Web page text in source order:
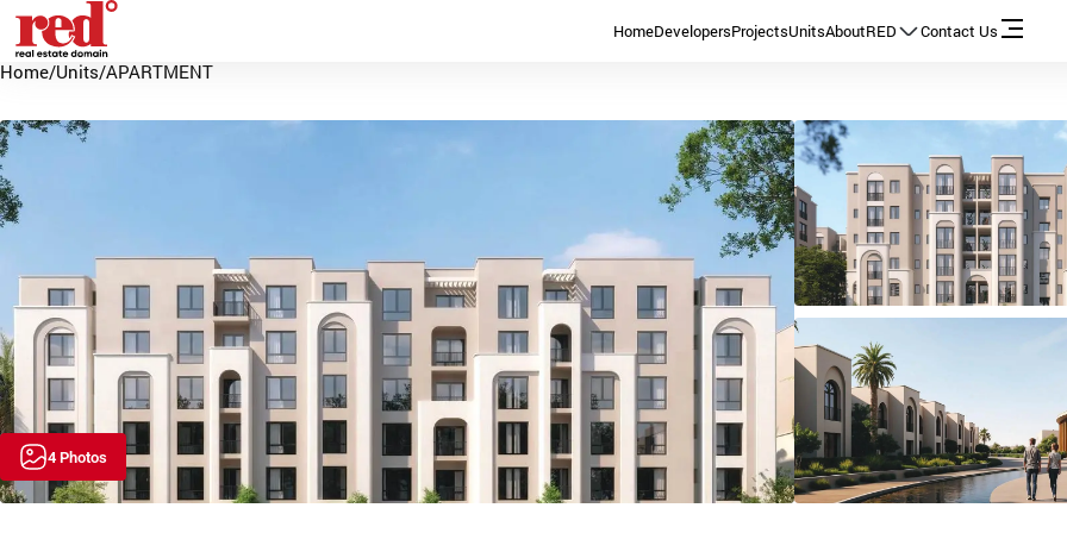
HomeDevelopersProjectsUnitsAboutRED Contact Us
Home/Units/APARTMENT
4 Photos